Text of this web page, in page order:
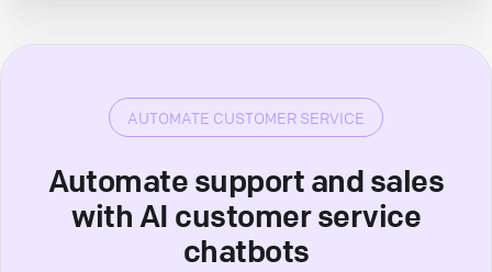
AUTOMATE CUSTOMER SERVICE
Automate support and sales
with AI customer service
chatbots